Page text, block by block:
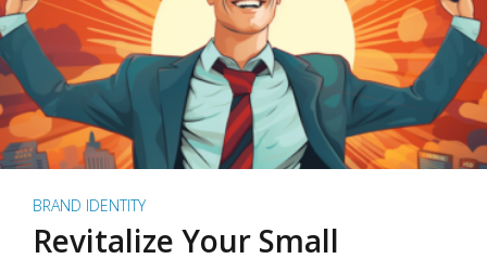
BRAND IDENTITY
Revitalize Your Small